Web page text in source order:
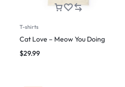
T-shirts
Cat Love – Meow You Doing
$29.99